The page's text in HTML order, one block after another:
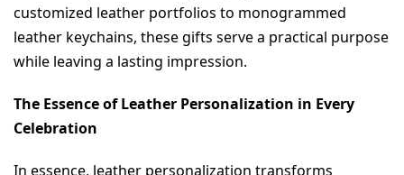
customized leather portfolios to monogrammed
leather keychains, these gifts serve a practical purpose
while leaving a lasting impression.
The Essence of Leather Personalization in Every
Celebration
In essence, leather personalization transforms